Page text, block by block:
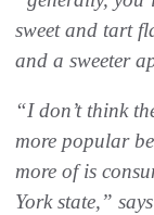
sweet and tart
and a sweeter
“I don’t think
more popular
more of is
York state,”